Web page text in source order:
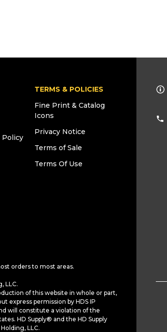
Policy
TERMS & POLICIES
Fine Print & Catalog
Icons
Privacy Notice
Terms of Sale
Terms Of Use
orders to most areas.
LLC.
of this website in whole or part,
express permission by HDS IP
will constitute a violation of the
HD Supply® and the HD Supply
LLC.